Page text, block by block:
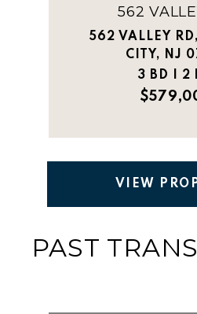
562
562 VALLEY
CITY, NJ
3 BD | 2
VIEW
PAST